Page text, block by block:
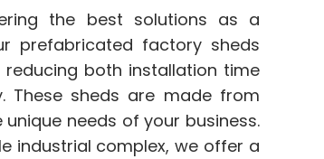
the best solutions as a
prefabricated factory sheds
both installation time
These sheds are made from
needs of your business.
industrial complex, we offer a